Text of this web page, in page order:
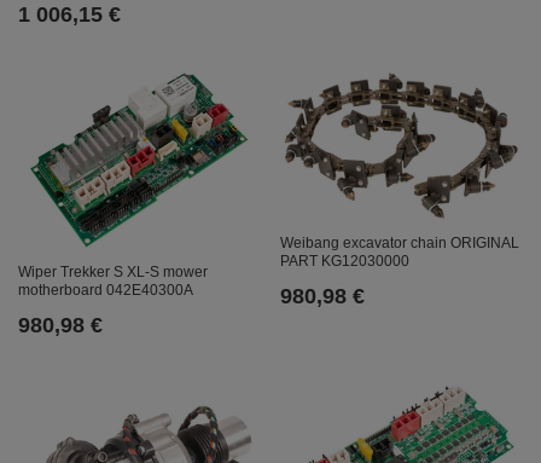
1 006,15 €
Wiper Trekker S XL-S mower
motherboard 042E40300A
980,98 €
Weibang excavator chain ORIGINAL
PART KG12030000
980,98 €